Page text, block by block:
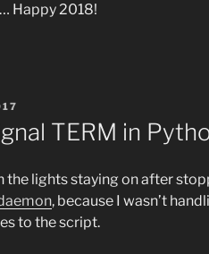
Happy 2018!
TERM in
the lights staying on after
, because I wasn’t
to the script.